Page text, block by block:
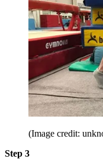
(Image credit:
Step 3